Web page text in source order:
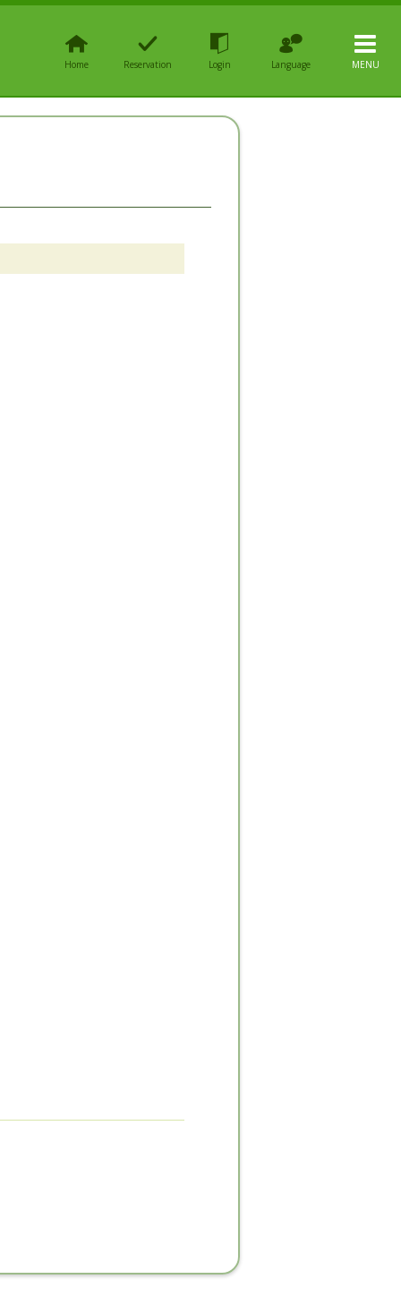
Home Reservation Login Language MENU